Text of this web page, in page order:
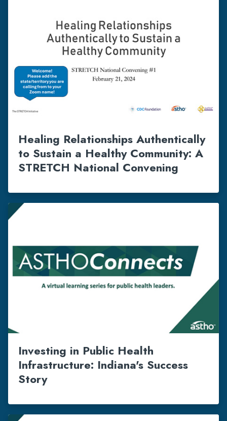
Healing Relationships Authentically
to Sustain a Healthy Community: A
STRETCH National Convening
Investing in Public Health
Infrastructure: Indiana's Success
Story